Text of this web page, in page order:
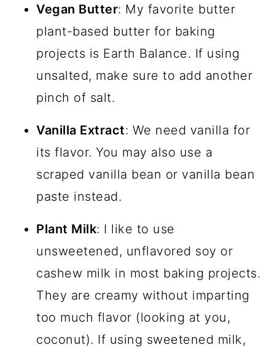
Vegan Butter: My favorite butter
plant-based butter for baking
projects is Earth Balance. If using
unsalted, make sure to add another
pinch of salt.
Vanilla Extract: We need vanilla for
its flavor. You may also use a
scraped vanilla bean or vanilla bean
paste instead.
Plant Milk: I like to use
unsweetened, unflavored soy or
cashew milk in most baking projects.
They are creamy without imparting
too much flavor (looking at you,
coconut). If using sweetened milk,